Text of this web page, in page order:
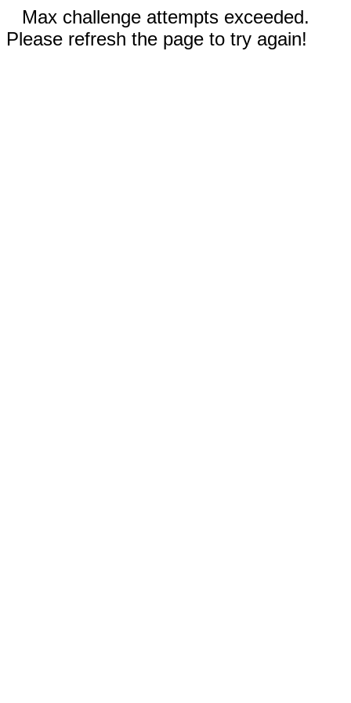
Max challenge attempts exceeded.
Please refresh the page to try again!